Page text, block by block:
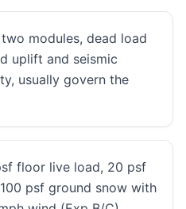
modules, dead load
uplift and seismic
usually govern the
floor live load, 20 psf
psf ground snow with